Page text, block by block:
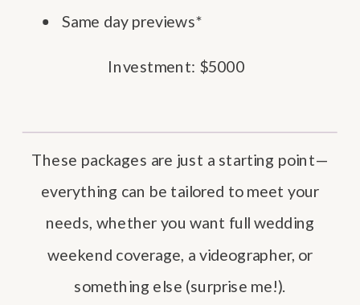
Same day previews*
Investment: $5000
These packages are just a starting point—
everything can be tailored to meet your
needs, whether you want full wedding
weekend coverage, a videographer, or
something else (surprise me!).